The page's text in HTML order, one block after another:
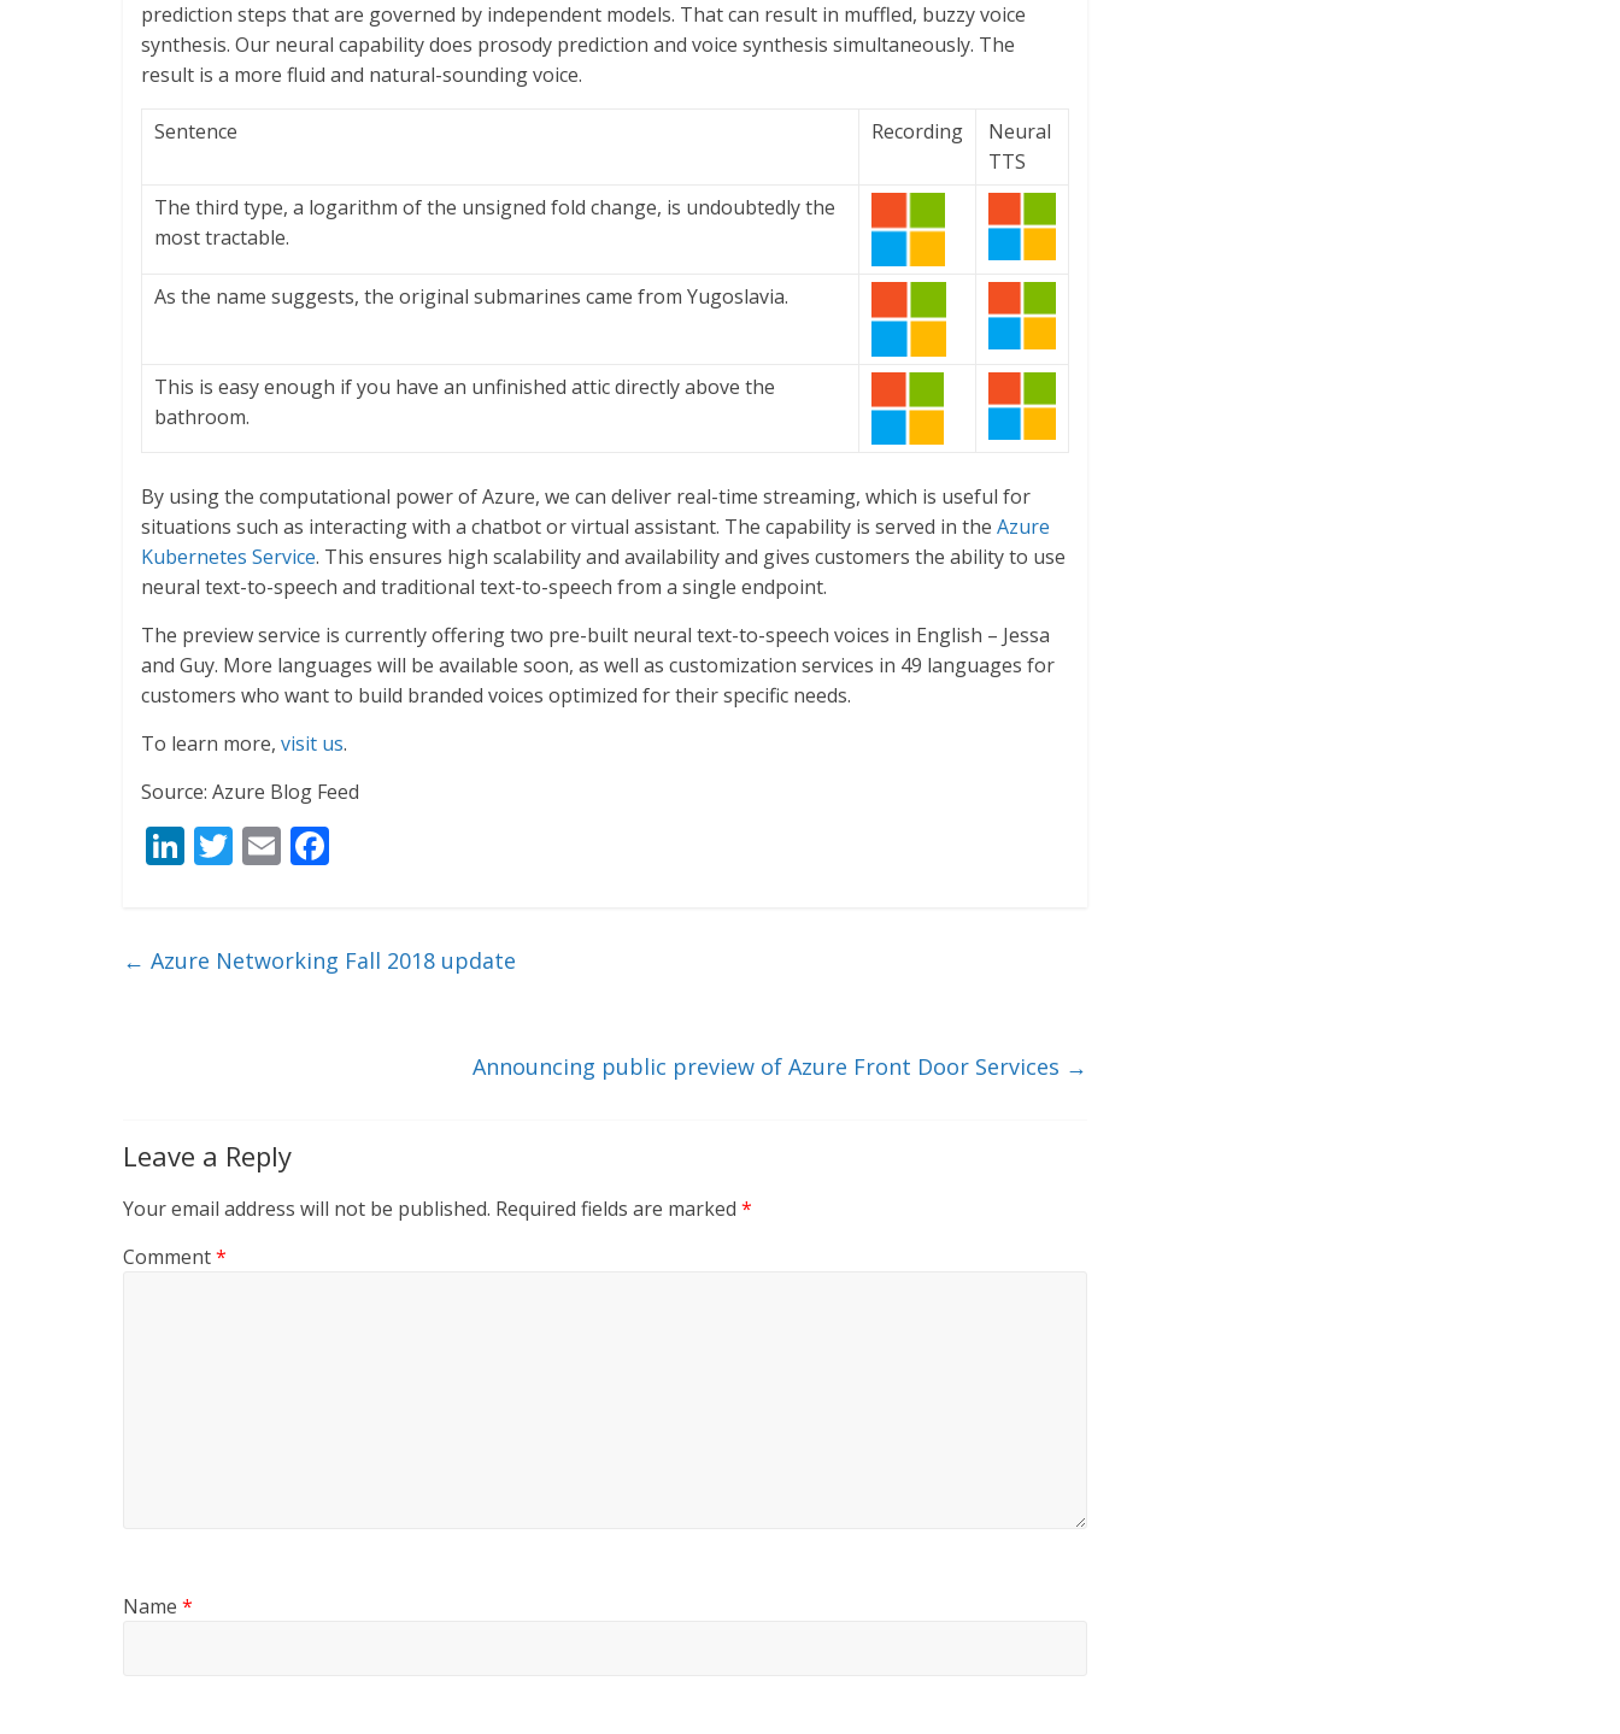
prediction steps that are governed by independent models. That can result in muffled, buzzy voice
synthesis. Our neural capability does prosody prediction and voice synthesis simultaneously. The
result is a more fluid and natural-sounding voice.
Sentence Recording
Neural
TTS
The third type, a logarithm of the unsigned fold change, is undoubtedly the
most tractable.
As the name suggests, the original submarines came from Yugoslavia.
This is easy enough if you have an unfinished attic directly above the
bathroom.
By using the computational power of Azure, we can deliver real-time streaming, which is useful for
situations such as interacting with a chatbot or virtual assistant. The capability is served in the Azure
Kubernetes Service. This ensures high scalability and availability and gives customers the ability to use
neural text-to-speech and traditional text-to-speech from a single endpoint.
The preview service is currently offering two pre-built neural text-to-speech voices in English – Jessa
and Guy. More languages will be available soon, as well as customization services in 49 languages for
customers who want to build branded voices optimized for their specific needs.
To learn more, visit us.
Source: Azure Blog Feed
Li
e
T
er
E
l b
← Azure Networking Fall 2018 update
Announcing public preview of Azure Front Door Services →
Leave a Reply
Your email address will not be published. Required fields are marked *
Comment*
Name *